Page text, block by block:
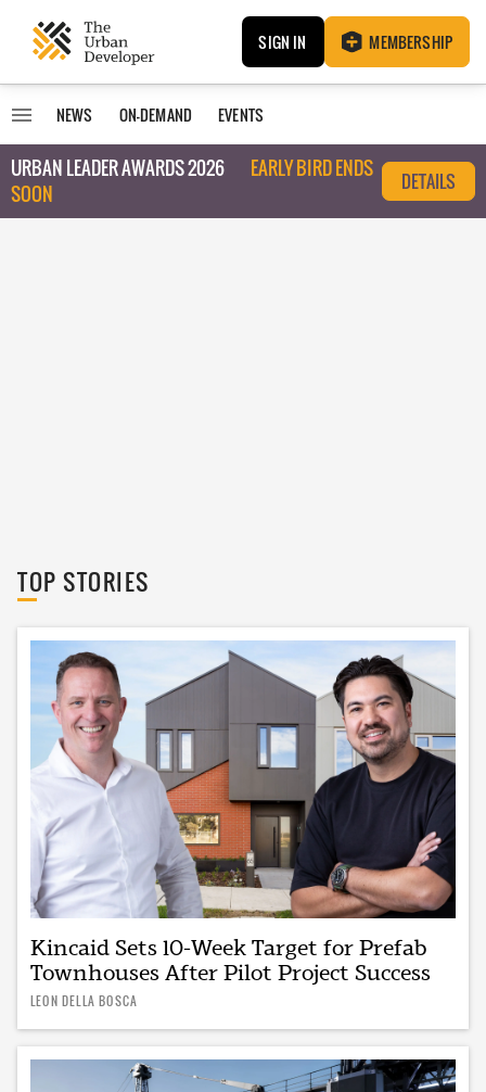
SIGN IN MEMBERSHIP
NEWS ON-DEMAND EVENTS
URBAN LEADER AWARDS 2026
EARLY BIRD ENDS
SOON
DETAILS
The Urban Developer
TOP STORIES
Kincaid Sets 10-Week Target for Prefab
Townhouses After Pilot Project Success
LEON DELLA BOSCA